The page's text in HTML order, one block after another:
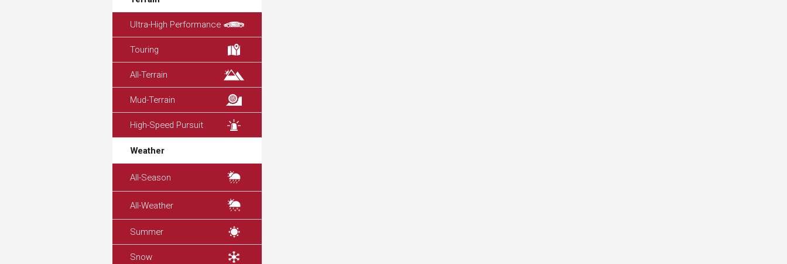
Ultra-High Performance
Touring
All-Terrain
Mud-Terrain
High-Speed Pursuit
Weather
All-Season
All-Weather
Summer
Snow